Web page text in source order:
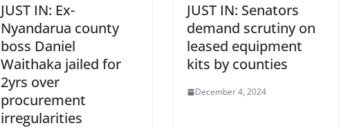
JUST IN: Ex-
Nyandarua county
boss Daniel
Waithaka jailed for
2yrs over
procurement
irregularities
JUST IN: Senators
demand scrutiny on
leased equipment
kits by counties
December 4, 2024